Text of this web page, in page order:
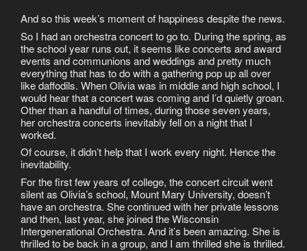
And so this week’s moment of happiness despite the news.
So I had an orchestra concert to go to. During the spring, as
the school year runs out, it seems like concerts and award
events and communions and weddings and pretty much
everything that has to do with a gathering pop up all over
like daffodils. When Olivia was in middle and high school, I
would hear that a concert was coming and I’d quietly groan.
Other than a handful of times, during those seven years,
her orchestra concerts inevitably fell on a night that I
worked.
Of course, it didn’t help that I work every night. Hence the
inevitability.
For the first few years of college, the concert circuit went
silent as Olivia’s school, Mount Mary University, doesn’t
have an orchestra. She continued with her private lessons
and then, last year, she joined the Wisconsin
Intergenerational Orchestra. And it’s been amazing. She is
thrilled to be back in a group, and I am thrilled she is thrilled.